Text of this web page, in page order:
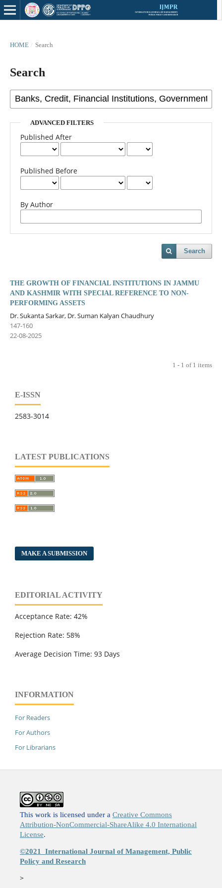
HOME / Search
Search
ADVANCED FILTERS
Published After
Published Before
By Author
Search
THE GROWTH OF FINANCIAL INSTITUTIONS IN JAMMU
AND KASHMIR WITH SPECIAL REFERENCE TO NON-
PERFORMING ASSETS
Dr. Sukanta Sarkar, Dr. Suman Kalyan Chaudhury
147-160
22-08-2025
1 - 1 of 1 items
E-ISSN
2583-3014
LATEST PUBLICATIONS
MAKE A SUBMISSION
EDITORIAL ACTIVITY
Acceptance Rate: 42%
Rejection Rate: 58%
Average Decision Time: 93 Days
INFORMATION
For Readers
For Authors
For Librarians
This work is licensed under a Creative Commons
Attribution-NonCommercial-ShareAlike 4.0 International
License.
©2021 International Journal of Management, Public
Policy and Research
>